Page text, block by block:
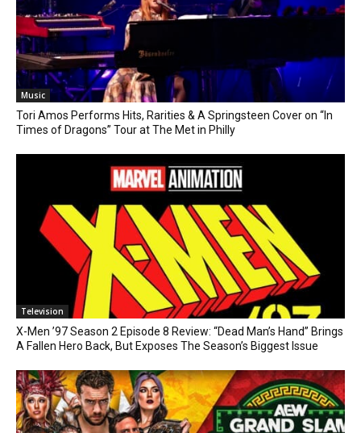
Music
Tori Amos Performs Hits, Rarities & A Springsteen Cover on “In
Times of Dragons” Tour at The Met in Philly
Television
X-Men ’97 Season 2 Episode 8 Review: “Dead Man’s Hand” Brings
A Fallen Hero Back, But Exposes The Season’s Biggest Issue